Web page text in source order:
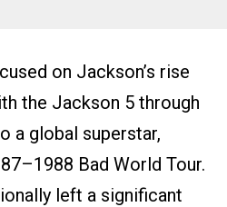
on Jackson’s rise
the Jackson 5 through
a global superstar,
Bad World Tour.
left a significant